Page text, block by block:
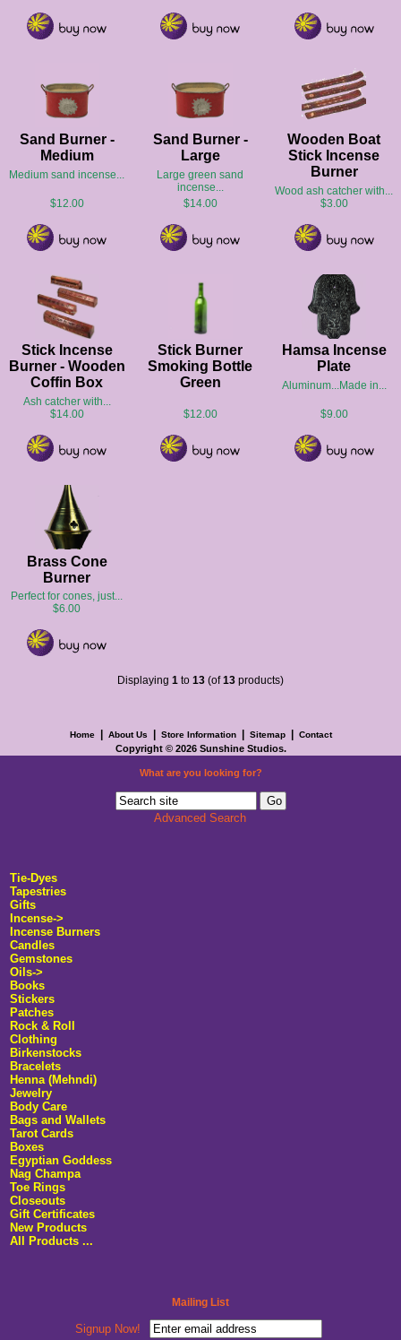
What are you looking for?
Advanced Search
Tie-Dyes
Tapestries
Gifts
Incense->
Incense Burners
Candles
Gemstones
Oils->
Books
Stickers
Patches
Rock & Roll
Clothing
Birkenstocks
Bracelets
Henna (Mehndi)
Jewelry
Body Care
Bags and Wallets
Tarot Cards
Boxes
Egyptian Goddess
Nag Champa
Toe Rings
Closeouts
Gift Certificates
New Products
All Products ...
Mailing List
Signup Now!
Sand Burner -
Medium
Medium sand incense...
$12.00
Sand Burner -
Large
Large green sand
incense...
$14.00
Wooden Boat
Stick Incense
Burner
Wood ash catcher with...
$3.00
Stick Incense
Burner - Wooden
Coffin Box
Ash catcher with...
$14.00
Stick Burner
Smoking Bottle
Green
$12.00
Hamsa Incense
Plate
Aluminum...Made in...
$9.00
Brass Cone
Burner
Perfect for cones, just...
$6.00
Displaying 1 to 13 (of13 products)
Home About Us Store Information| Sitemap| Contact
Copyright © 2026 Sunshine Studios.